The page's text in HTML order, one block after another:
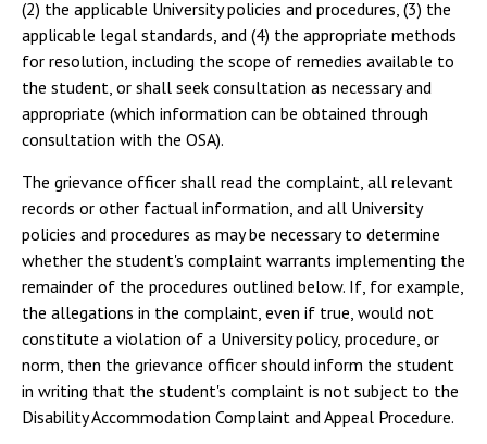
(2) the applicable University policies and procedures, (3) the
applicable legal standards, and (4) the appropriate methods
for resolution, including the scope of remedies available to
the student, or shall seek consultation as necessary and
appropriate (which information can be obtained through
consultation with the OSA).
The grievance officer shall read the complaint, all relevant
records or other factual information, and all University
policies and procedures as may be necessary to determine
whether the student's complaint warrants implementing the
remainder of the procedures outlined below. If, for example,
the allegations in the complaint, even if true, would not
constitute a violation of a University policy, procedure, or
norm, then the grievance officer should inform the student
in writing that the student's complaint is not subject to the
Disability Accommodation Complaint and Appeal Procedure.